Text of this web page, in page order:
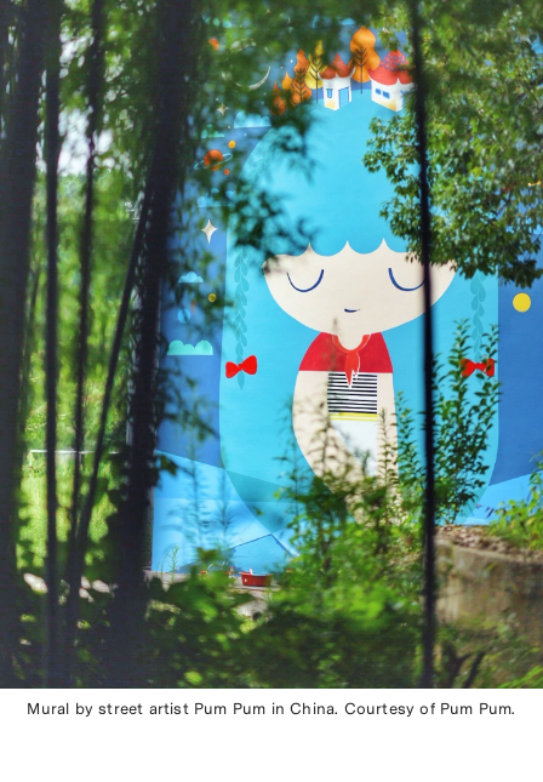
Mural by street artist Pum Pum in China. Courtesy of Pum Pum.